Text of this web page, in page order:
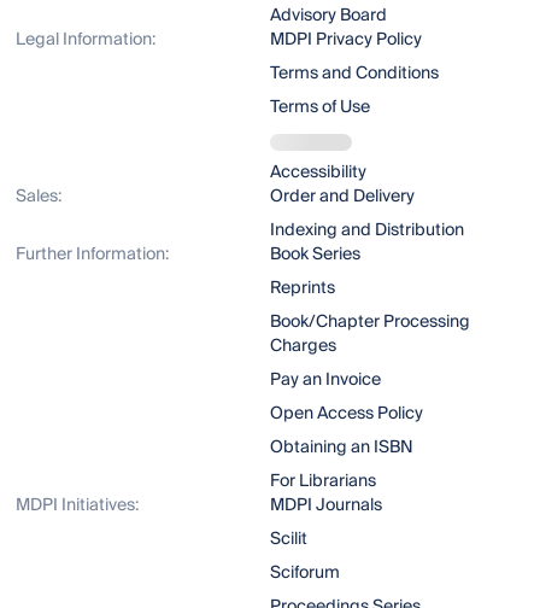
Advisory Board
Legal Information:
MDPI Privacy Policy
Terms and Conditions
Terms of Use
Accessibility
Sales:
Order and Delivery
Indexing and Distribution
Further Information:
Book Series
Reprints
Book/Chapter Processing
Charges
Pay an Invoice
Open Access Policy
Obtaining an ISBN
For Librarians
MDPI Initiatives:
MDPI Journals
Scilit
Sciforum